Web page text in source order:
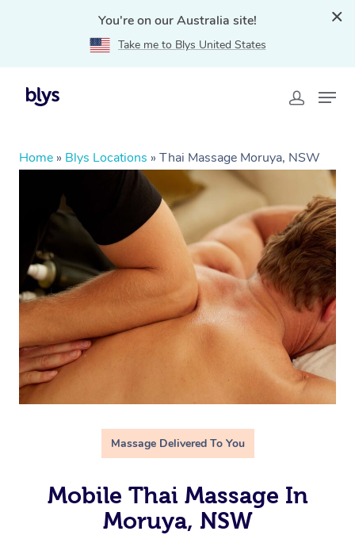
You're on our Australia site!
Take me to Blys United States
Home » Blys Locations » Thai Massage Moruya, NSW
Massage Delivered To You
Mobile Thai Massage In
Moruya, NSW